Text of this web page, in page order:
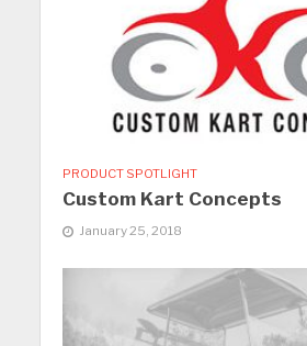
PRODUCT SPOTLIGHT
Custom Kart Concepts
January 25, 2018